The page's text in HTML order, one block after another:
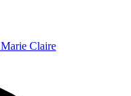
Marie Claire